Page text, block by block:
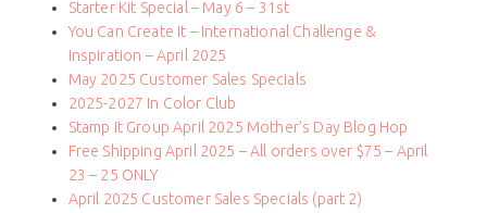
Starter Kit Special – May 6 – 31st
You Can Create It – International Challenge &
Inspiration – April 2025
May 2025 Customer Sales Specials
2025-2027 In Color Club
Stamp It Group April 2025 Mother’s Day Blog Hop
Free Shipping April 2025 – All orders over $75 – April
23 – 25 ONLY
April 2025 Customer Sales Specials (part 2)